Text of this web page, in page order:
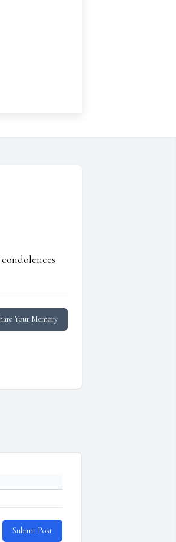
Your Memory
Submit Post